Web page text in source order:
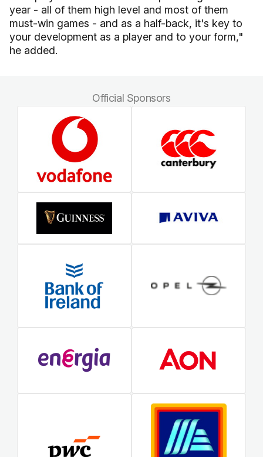
year - all of them high level and most of them
must-win games - and as a half-back, it's key to
your development as a player and to your form,"
he added.
Official Sponsors